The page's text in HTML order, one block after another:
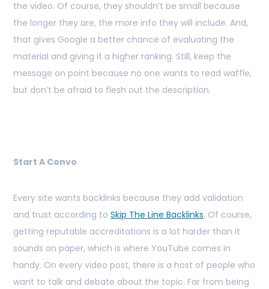
the video. Of course, they shouldn’t be small because
the longer they are, the more info they will include. And,
that gives Google a better chance of evaluating the
material and giving it a higher ranking. Still, keep the
message on point because no one wants to read waffle,
but don’t be afraid to flesh out the description.
Start A Convo
Every site wants backlinks because they add validation
and trust according to Skip The Line Backlinks. Of course,
getting reputable accreditations is a lot harder than it
sounds on paper, which is where YouTube comes in
handy. On every video post, there is a host of people who
want to talk and debate about the topic. Far from being